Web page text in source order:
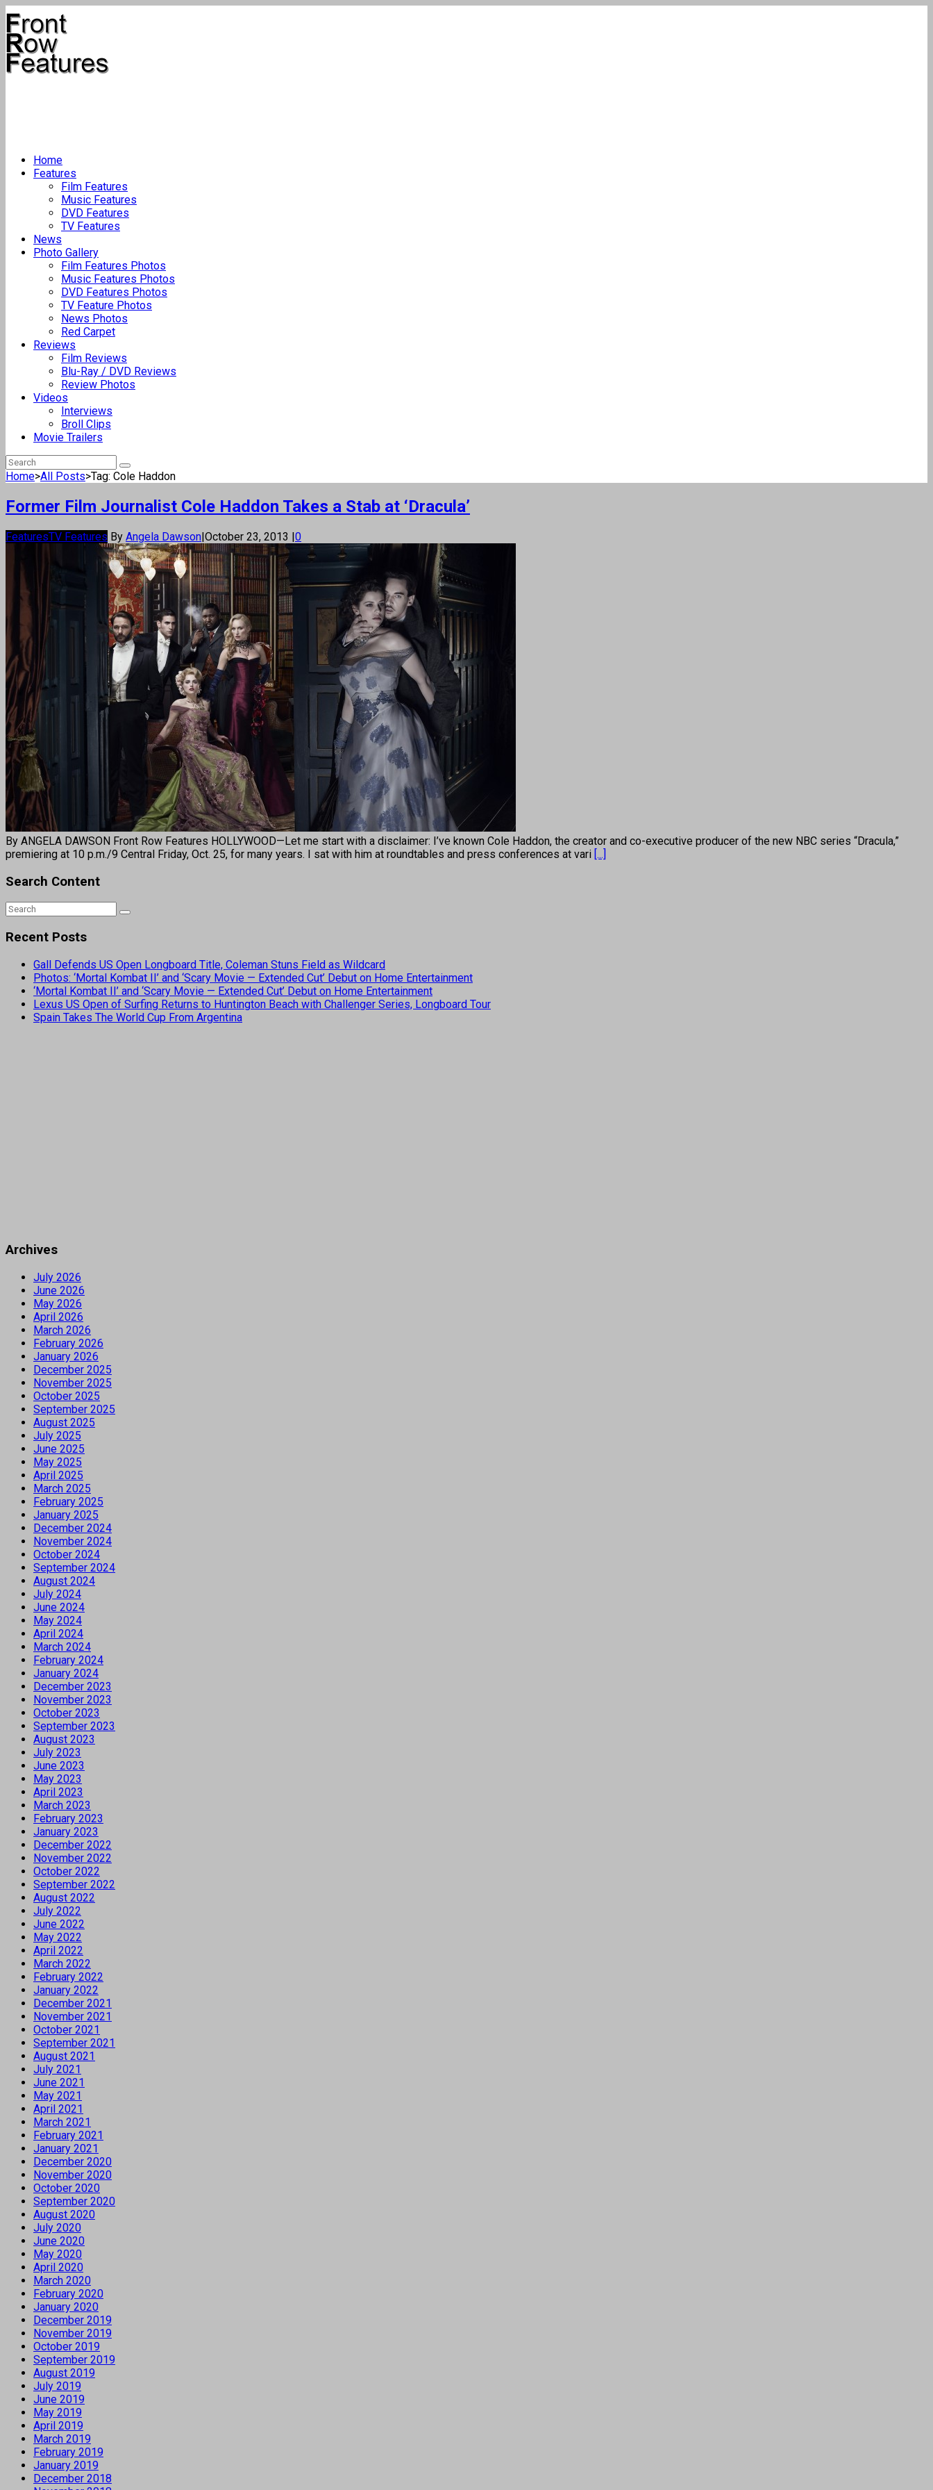
Home
Features
Film Features
Music Features
DVD Features
TV Features
News
Photo Gallery
Film Features Photos
Music Features Photos
DVD Features Photos
TV Feature Photos
News Photos
Red Carpet
Reviews
Film Reviews
Blu-Ray / DVD Reviews
Review Photos
Videos
Interviews
Broll Clips
Movie Trailers
Home>All Posts>Tag: Cole Haddon
Former Film Journalist Cole Haddon Takes a Stab at ‘Dracula’
FeaturesTV Features By Angela Dawson|October 23, 2013 |0
By ANGELA DAWSON Front Row Features HOLLYWOOD—Let me start with a disclaimer: I’ve known Cole Haddon, the creator and co-executive producer of the new NBC series “Dracula,”
premiering at 10 p.m./9 Central Friday, Oct. 25, for many years. I sat with him at roundtables and press conferences at vari [...]
Search Content
Recent Posts
Gall Defends US Open Longboard Title, Coleman Stuns Field as Wildcard
Photos: ‘Mortal Kombat II’ and ‘Scary Movie — Extended Cut’ Debut on Home Entertainment
‘Mortal Kombat II’ and ‘Scary Movie — Extended Cut’ Debut on Home Entertainment
Lexus US Open of Surfing Returns to Huntington Beach with Challenger Series, Longboard Tour
Spain Takes The World Cup From Argentina
Archives
July 2026
June 2026
May 2026
April 2026
March 2026
February 2026
January 2026
December 2025
November 2025
October 2025
September 2025
August 2025
July 2025
June 2025
May 2025
April 2025
March 2025
February 2025
January 2025
December 2024
November 2024
October 2024
September 2024
August 2024
July 2024
June 2024
May 2024
April 2024
March 2024
February 2024
January 2024
December 2023
November 2023
October 2023
September 2023
August 2023
July 2023
June 2023
May 2023
April 2023
March 2023
February 2023
January 2023
December 2022
November 2022
October 2022
September 2022
August 2022
July 2022
June 2022
May 2022
April 2022
March 2022
February 2022
January 2022
December 2021
November 2021
October 2021
September 2021
August 2021
July 2021
June 2021
May 2021
April 2021
March 2021
February 2021
January 2021
December 2020
November 2020
October 2020
September 2020
August 2020
July 2020
June 2020
May 2020
April 2020
March 2020
February 2020
January 2020
December 2019
November 2019
October 2019
September 2019
August 2019
July 2019
June 2019
May 2019
April 2019
March 2019
February 2019
January 2019
December 2018